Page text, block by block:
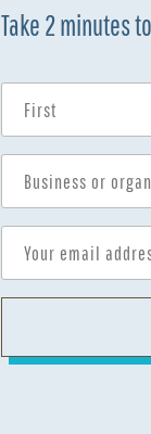
Take 2 minutes